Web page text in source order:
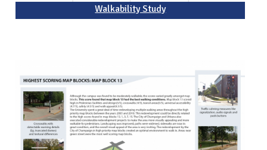
Walkability Study